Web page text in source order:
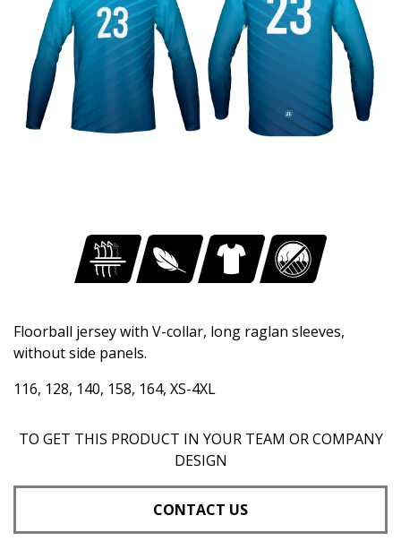
Floorball jersey with V-collar, long raglan sleeves,
without side panels.
116, 128, 140, 158, 164, XS-4XL
TO GET THIS PRODUCT IN YOUR TEAM OR COMPANY
DESIGN
CONTACT US